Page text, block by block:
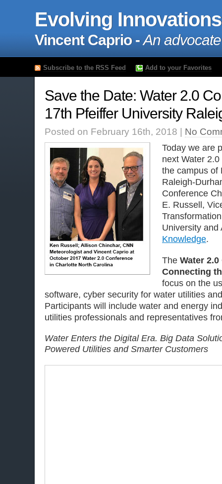
Evolving Innovations
Vincent Caprio -An
Subscribe to the RSS Feed Add to your Favorites
Save the Date: Water 2.0
17th Pfeiffer University
Posted on February 16th, 2018 | No
Today we are
next Water
the campus of
Raleigh-
Conference
E. Russell,
University
Knowledge.
The Water
Connecting
focus on the
software, cyber security for water utilities
Participants will include water and energy
utilities professionals and representatives
Water Enters the Digital Era. Big Data
Powered Utilities and Smarter Customers